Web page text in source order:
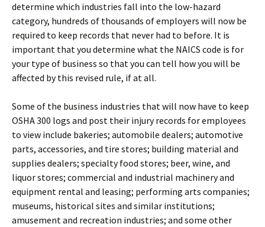
determine which industries fall into the low-hazard
category, hundreds of thousands of employers will now be
required to keep records that never had to before. It is
important that you determine what the NAICS code is for
your type of business so that you can tell how you will be
affected by this revised rule, if at all.
Some of the business industries that will now have to keep
OSHA 300 logs and post their injury records for employees
to view include bakeries; automobile dealers; automotive
parts, accessories, and tire stores; building material and
supplies dealers; specialty food stores; beer, wine, and
liquor stores; commercial and industrial machinery and
equipment rental and leasing; performing arts companies;
museums, historical sites and similar institutions;
amusement and recreation industries; and some other